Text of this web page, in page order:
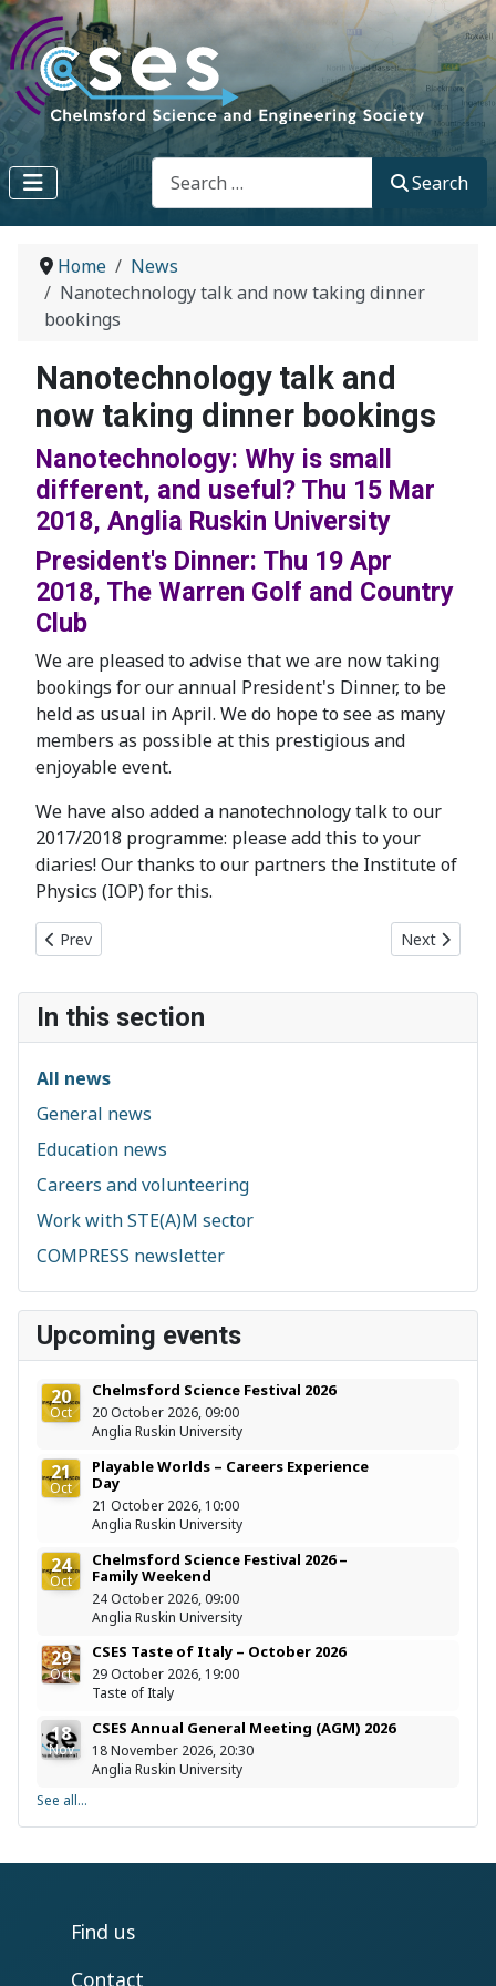
Search
Search
In this section
All news
General news
Education news
Careers and volunteering
Work with STE(A)M sector
COMPRESS newsletter
Upcoming events
20
Oct
Chelmsford Science Festival 2026
20 October 2026, 09:00
Anglia Ruskin University
21
Oct
Playable Worlds – Careers Experience
Day
21 October 2026, 10:00
Anglia Ruskin University
24
Oct
Chelmsford Science Festival 2026 –
Family Weekend
24 October 2026, 09:00
Anglia Ruskin University
29
Oct
CSES Taste of Italy – October 2026
29 October 2026, 19:00
Taste of Italy
18
Nov
CSES Annual General Meeting (AGM) 2026
18 November 2026, 20:30
Anglia Ruskin University
See all...
Home
News
Nanotechnology talk and now taking dinner
bookings
Nanotechnology talk and
now taking dinner bookings
Nanotechnology: Why is small
different, and useful? Thu 15 Mar
2018, Anglia Ruskin University
President's Dinner: Thu 19 Apr
2018, The Warren Golf and Country
Club
We are pleased to advise that we are now taking
bookings for our annual President's Dinner, to be
held as usual in April. We do hope to see as many
members as possible at this prestigious and
enjoyable event.
We have also added a nanotechnology talk to our
2017/2018 programme: please add this to your
diaries! Our thanks to our partners the Institute of
Physics (IOP) for this.
Previous article: Rare opportunity to see Lord Rayleigh's
Prev Next article:
Next
Find us
Contact